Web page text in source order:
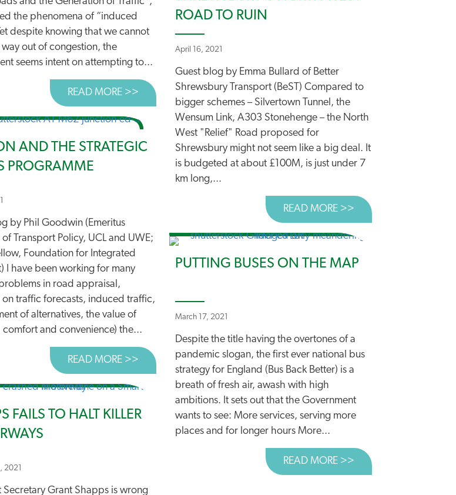
the phenomena of “induced
despite knowing that we cannot
out of congestion, the
seems intent on attempting to...
READ MORE >> ABOUT ‘SMART’ MOTORWAYS NEED PROPER SCRUTINY
UNDERMINES TRUST IN PLANNING
ROAD TO RUIN
April 16, 2021
Guest blog by Emma Bullard of Better
Shrewsbury Transport (BeST) Compared to
bigger schemes – Silvertown Tunnel, the
Wensum Link, A303 Stonehenge – the North
West "Relief" Road proposed for
Shrewsbury might not seem like a big deal. It
is budgeted at about £100M, is just under 7
km long,...
READ MORE >> ABOUT
AND THE STRATEGIC
PROGRAMME
by Phil Goodwin (Emeritus
of Transport Policy, UCL and UWE;
Foundation for Integrated
I have been working for many
in road appraisal,
traffic forecasts, induced traffic,
of alternatives, the value of
comfort and convenience) the...
READ MORE >> ABOUT CARBON AND THE STRATEGIC ROADS PROGRAMME
PUTTING BUSES ON THE MAP
March 17, 2021
Despite the title having the overtones of a
pandemic slogan, the first ever national bus
strategy for England (Bus Back Better) is a
breath of fresh air, awash with high
ambitions. It sets out that the Government
wants to see: More services, serving more
places and for longer hours More...
READ MORE >> ABOUT PUTTING
FAILS TO HALT KILLER
2021
Secretary Grant Shapps is wrong